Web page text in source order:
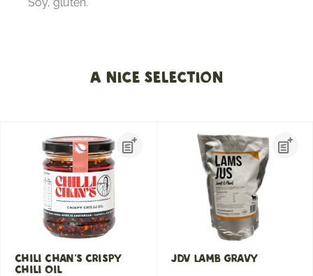
A nice selection
Chili Chan's Crispy
Chili Oil
JDV Lamb gravy